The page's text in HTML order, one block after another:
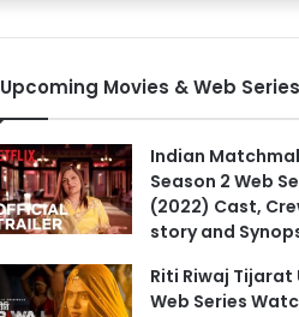
Upcoming Movies & Web Series
Indian
Season 2 Web
(2022) Cast,
story and
Riti Riwaj Tijarat
Web Series